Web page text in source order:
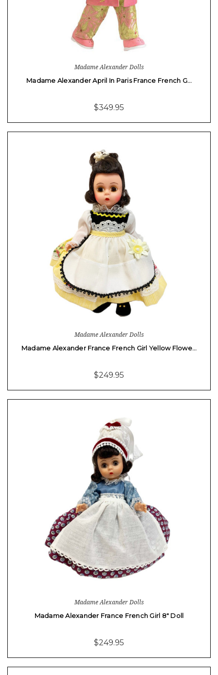
Madame Alexander Dolls
Madame Alexander April In Paris France French G…
$349.95
Madame Alexander Dolls
Madame Alexander France French Girl Yellow Flowe…
$249.95
Madame Alexander Dolls
Madame Alexander France French Girl 8" Doll
$249.95